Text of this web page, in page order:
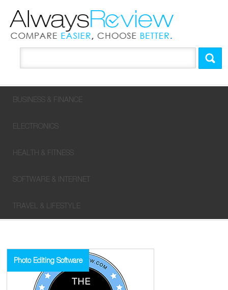
BUSINESS & FINANCE
ELECTRONICS
HEALTH & FITNESS
SOFTWARE & INTERNET
TRAVEL & LIFESTYLE
Photo Editing Software